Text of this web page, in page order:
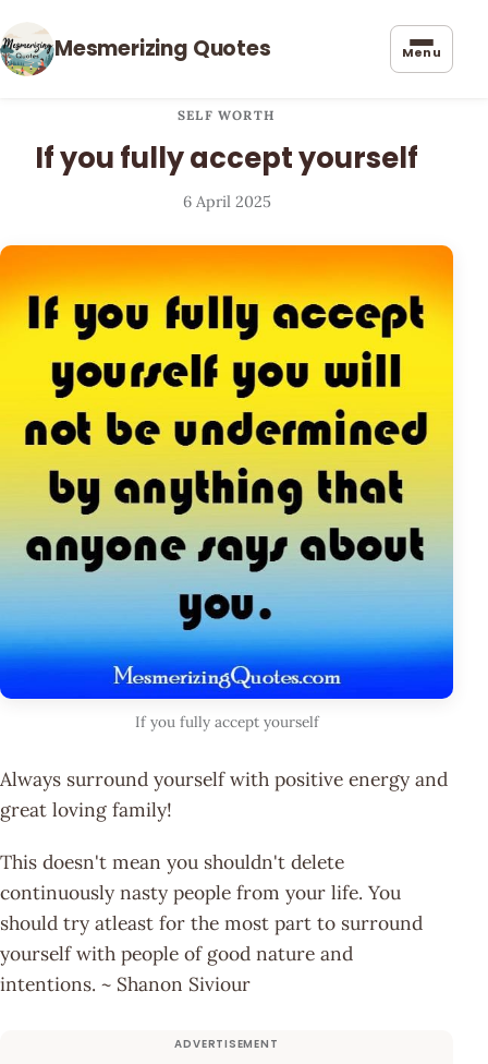
Mesmerizing Quotes Menu
SELF WORTH
If you fully accept yourself
6 April 2025
If you fully accept yourself
Always surround yourself with positive energy and
great loving family!
This doesn't mean you shouldn't delete
continuously nasty people from your life. You
should try atleast for the most part to surround
yourself with people of good nature and
intentions. ~ Shanon Siviour